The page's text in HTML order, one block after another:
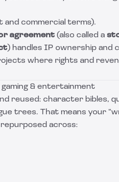
and commercial terms).
agreement (also called a
) handles IP ownership and
where rights and
& entertainment
reused: character bibles,
trees. That means your
across: